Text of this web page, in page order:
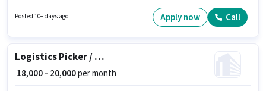
policies. The role is Full Time, with Day Shift and a 6 days working week.
Applicants must have essential documents like PAN Card, Aadhar Card,
Posted 10+ days ago Apply now Call
Logistics Picker / Packer
₹ 18,000 - 20,000per month